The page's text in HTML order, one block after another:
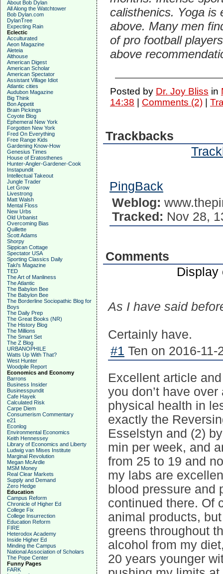
About Bob Dylan
All Along the Watchtower
Bob Dylan.com
DylanTree
Expecting Rain
Eclectic
Acculturated
Aeon Magazine
Aleteia
Althouse
American Digest
American Scholar
American Spectator
Assistant Village Idiot
Atlantic cities
Audubon Magazine
Big Think
Bon Appetit
Brain Pickings
Coyote Blog
Ephemeral New York
Forgotten New York
Fred On Everything
Free Range Kids
Gardening Know-How
Genesius Times
House of Eratosthenes
Hunter-Angler-Gardener-Cook
Instapundit
Intellectual Takeout
Jungle Trader
Let Grow
Livestrong
Matt Walsh
Mental Floss
New Urbs
Old Urbanist
Overcoming Bias
Quillette
Scott Adams
Shorpy
Sippican Cottage
Spectator USA
Sporting Classics Daily
Taki's Magazine
TED
The Art of Manliness
The Atlantic
The Babylon Bee
The Babylon Bee
The Borderline Sociopathic Blog for
Boys
The Daily Prep
The Great Books (NR)
The History Blog
The Millions
The Smart Set
The Z Blog
URBANOPHILE
Watts Up With That?
West Hunter
Woodpile Report
Economics and Economy
Barrons
Business Insider
Businesspundit
Cafe Hayek
Calculated Risk
Carpe Diem
Consumerism Commentary
e21
Econlog
Environmental Economics
Keith Hennessey
Library of Economics and Liberty
Ludwig van Mises Institute
Marginal Revolution
Megan McArdle
MSM Money
Real Clear Markets
Supply and Demand
Zero Hedge
Education
Campus Reform
Chronicle of Higher Ed
College Fix
College Insurrection
Education Reform
FIRE
Heterodox Academy
Inside Higher Ed
Minding the Campus
National Association of Scholars
The Pope Center
Funny Pages
FARK
calisthenics. Yoga is
above. Many men
of pro football
above
Posted by Dr. Joy Bliss in
14:38
Comments (2)|
Trackbacks
PingBack
Weblog:
Tracked: Nov 28,
Comments
Display
As I have said
Certainly have.
#1 Ten on 2016-11-
Excellent article
you don’t have
physical health in
exactly the
Esselstyn and (2)
min per week, and
from 25 to 19 and
my labs are
blood pressure and
continued there. Of
animal products,
greens throughout
alcohol from my
20 years younger